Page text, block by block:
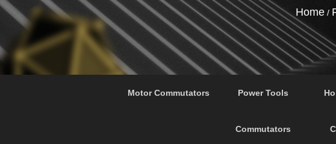
Home/
Motor Commutators Power Tools
Commutators